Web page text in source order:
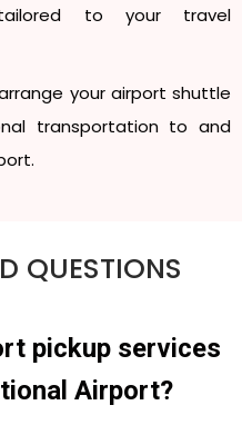
to your travel
your airport shuttle
transportation to and
QUESTIONS
pickup services
Airport?